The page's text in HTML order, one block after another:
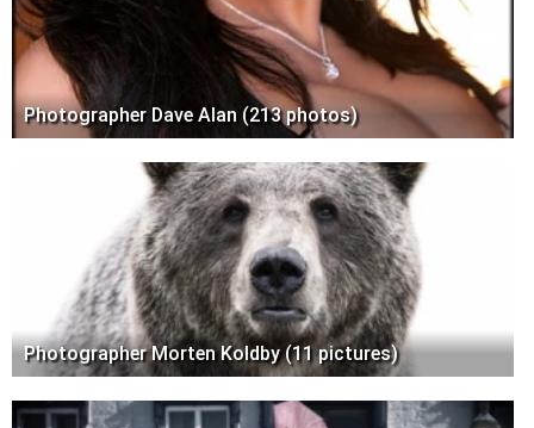
Photographer Dave Alan (213 photos)
Photographer Morten Koldby (11 pictures)